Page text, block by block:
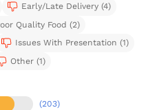
Early/Late Delivery (4)
Quality Food (2)
Issues With Presentation (1)
Other (1)
(203)